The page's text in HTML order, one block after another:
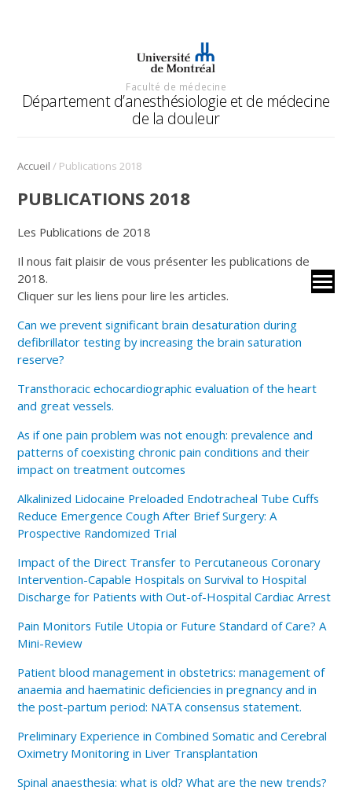
Faculté de médecine
Département d’anesthésiologie et de médecine
de la douleur
Accueil / Publications 2018
PUBLICATIONS 2018
Les Publications de 2018
Il nous fait plaisir de vous présenter les publications de
2018.
Cliquer sur les liens pour lire les articles.
Can we prevent significant brain desaturation during
defibrillator testing by increasing the brain saturation
reserve?
Transthoracic echocardiographic evaluation of the heart
and great vessels.
As if one pain problem was not enough: prevalence and
patterns of coexisting chronic pain conditions and their
impact on treatment outcomes
Alkalinized Lidocaine Preloaded Endotracheal Tube Cuffs
Reduce Emergence Cough After Brief Surgery: A
Prospective Randomized Trial
Impact of the Direct Transfer to Percutaneous Coronary
Intervention-Capable Hospitals on Survival to Hospital
Discharge for Patients with Out-of-Hospital Cardiac Arrest
Pain Monitors Futile Utopia or Future Standard of Care? A
Mini-Review
Patient blood management in obstetrics: management of
anaemia and haematinic deficiencies in pregnancy and in
the post-partum period: NATA consensus statement.
Preliminary Experience in Combined Somatic and Cerebral
Oximetry Monitoring in Liver Transplantation
Spinal anaesthesia: what is old? What are the new trends?